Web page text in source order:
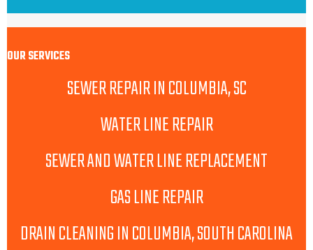
OUR SERVICES
SEWER REPAIR IN COLUMBIA, SC
WATER LINE REPAIR
SEWER AND WATER LINE REPLACEMENT
GAS LINE REPAIR
DRAIN CLEANING IN COLUMBIA, SOUTH CAROLINA